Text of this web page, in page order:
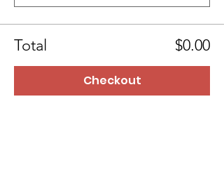
Total $0.00
Checkout